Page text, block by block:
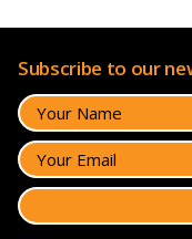
Subscribe to our